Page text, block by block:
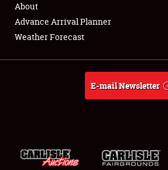
Full-Time Jobs
About
Weather Forecast
About
Advance Arrival Planner
Weather Forecast
E-mail Newsletter